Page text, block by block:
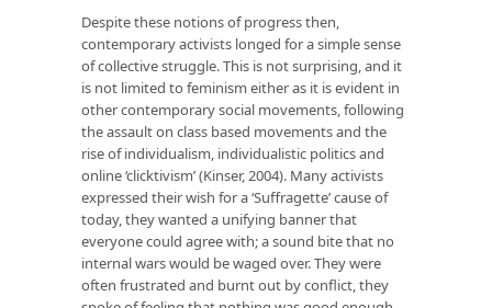
Despite these notions of progress then,
contemporary activists longed for a simple sense
of collective struggle. This is not surprising, and it
is not limited to feminism either as it is evident in
other contemporary social movements, following
the assault on class based movements and the
rise of individualism, individualistic politics and
online ‘clicktivism’ (Kinser, 2004). Many activists
expressed their wish for a ‘Suffragette’ cause of
today, they wanted a unifying banner that
everyone could agree with; a sound bite that no
internal wars would be waged over. They were
often frustrated and burnt out by conflict, they